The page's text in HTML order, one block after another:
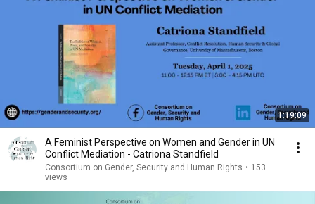
1:19:09
A Feminist Perspective on Women and Gender in UN
Conflict Mediation - Catriona Standfield
Consortium on Gender, Security and Human Rights • 153
views